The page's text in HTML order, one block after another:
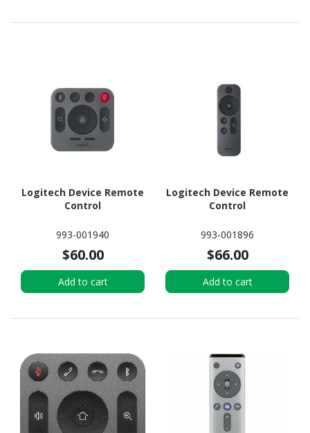
Logitech Device Remote
Control
993-001940
$60.00
Add to cart
Logitech Device Remote
Control
993-001896
$66.00
Add to cart